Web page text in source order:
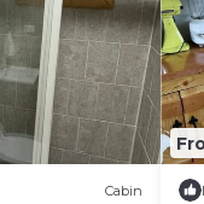
Cabin